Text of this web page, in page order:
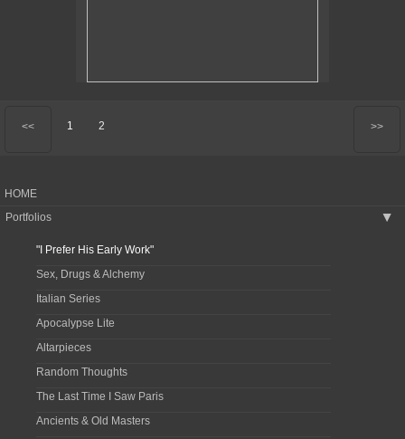
<< 1 2 >>
HOME
Portfolios
▶
"I Prefer His Early Work"
Sex, Drugs & Alchemy
Italian Series
Apocalypse Lite
Altarpieces
Random Thoughts
The Last Time I Saw Paris
Ancients & Old Masters